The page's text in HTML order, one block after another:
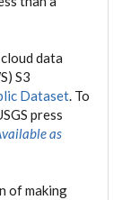
data
S3
Dataset. To
press
as
of making